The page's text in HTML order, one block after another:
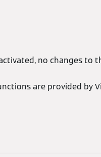
no changes
are provided by